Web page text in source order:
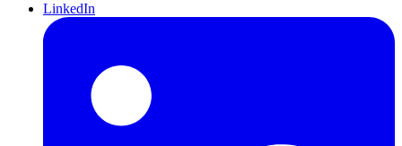
LinkedIn